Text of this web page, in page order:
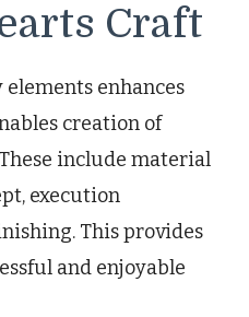
Craft
enhances
creation of
include material
execution
This provides
and enjoyable